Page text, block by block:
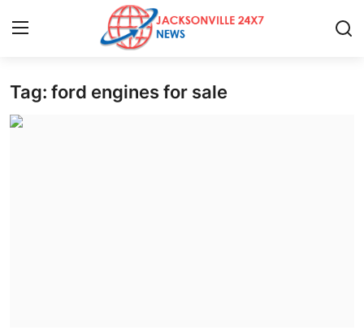
Home
Tag: ford engines for sale